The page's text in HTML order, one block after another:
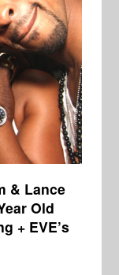
& Lance
Old
+ EVE’s